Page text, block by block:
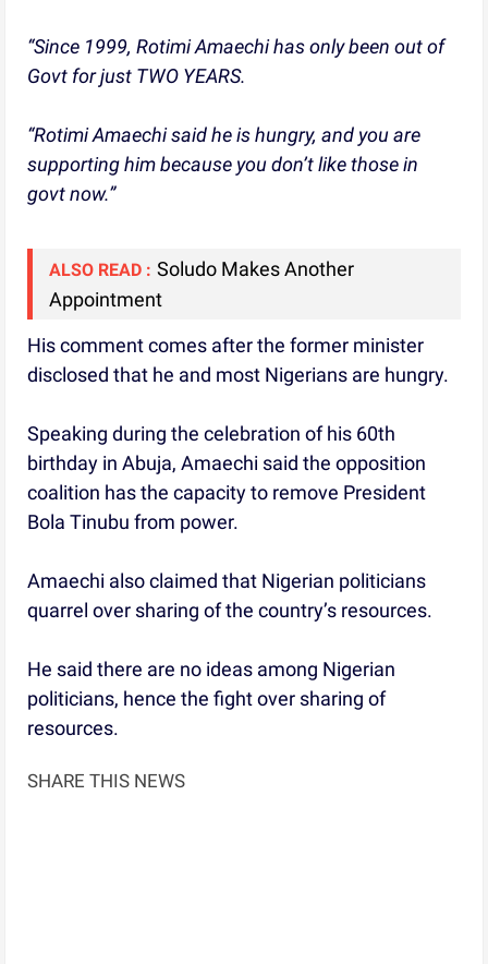
“Since 1999, Rotimi Amaechi has only been out of
Govt for just TWO YEARS.
“Rotimi Amaechi said he is hungry, and you are
supporting him because you don’t like those in
govt now.”
ALSO READ : Soludo Makes Another
Appointment
His comment comes after the former minister
disclosed that he and most Nigerians are hungry.
Speaking during the celebration of his 60th
birthday in Abuja, Amaechi said the opposition
coalition has the capacity to remove President
Bola Tinubu from power.
Amaechi also claimed that Nigerian politicians
quarrel over sharing of the country’s resources.
He said there are no ideas among Nigerian
politicians, hence the fight over sharing of
resources.
SHARE THIS NEWS